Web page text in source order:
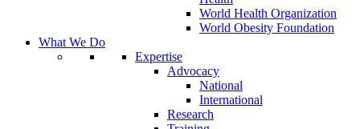
World Health Organization
World Obesity Foundation
What We Do
Expertise
Advocacy
National
International
Research